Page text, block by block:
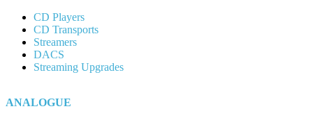
CD Players
CD Transports
Streamers
DACS
Streaming Upgrades
ANALOGUE